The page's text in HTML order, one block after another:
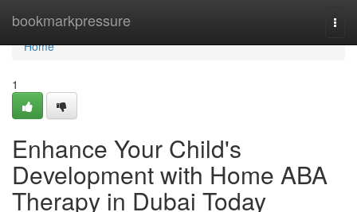
bookmarkpressure
Home
Home
1
Enhance Your Child's
Development with Home ABA
Therapy in Dubai Today